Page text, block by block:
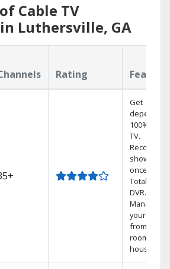
Cable TV
Luthersville, GA
Rating
Get
100%
TV.
Record 4
shows at
once on
Total Home
DVR.
Manage
your DVR
from any
room in the
house.